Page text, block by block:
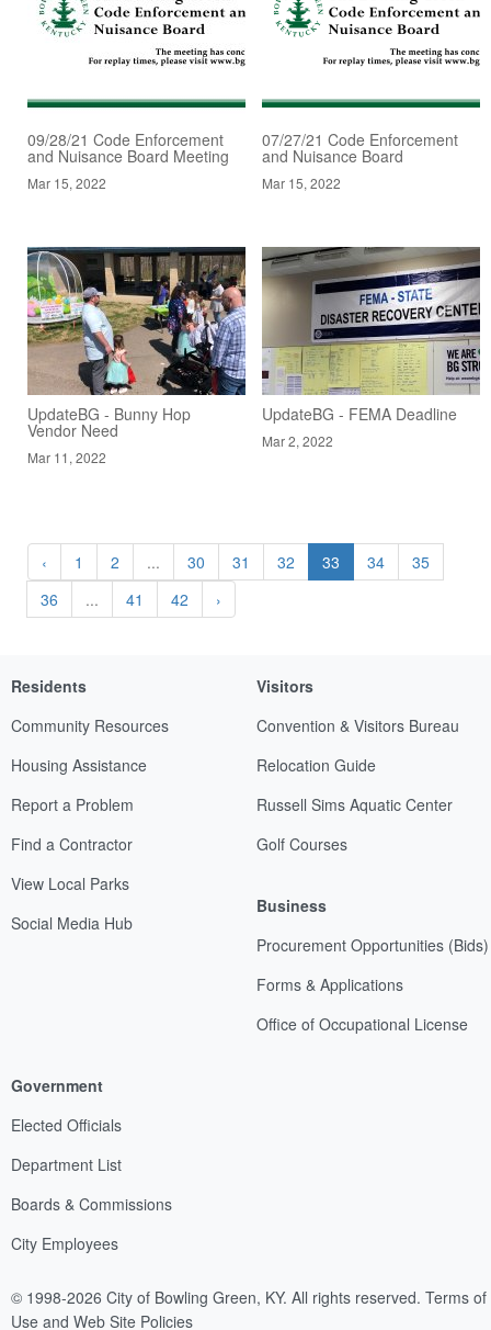
09/28/21 Code Enforcement
and Nuisance Board Meeting
Mar 15, 2022
07/27/21 Code Enforcement
and Nuisance Board
Mar 15, 2022
UpdateBG - Bunny Hop
Vendor Need
Mar 11, 2022
UpdateBG - FEMA Deadline
Mar 2, 2022
‹ 1 2 ... 30 31 32 33 34
35
36
... 41 42 ›
Residents
Community Resources
Housing Assistance
Report a Problem
Find a Contractor
View Local Parks
Social Media Hub
Visitors
Convention & Visitors Bureau
Relocation Guide
Russell Sims Aquatic Center
Golf Courses
Business
Procurement Opportunities (Bids)
Forms & Applications
Office of Occupational License
Government
Elected Officials
Department List
Boards & Commissions
City Employees
© 1998-2026 City of Bowling Green, KY. All rights reserved. Terms of
Use and Web Site Policies